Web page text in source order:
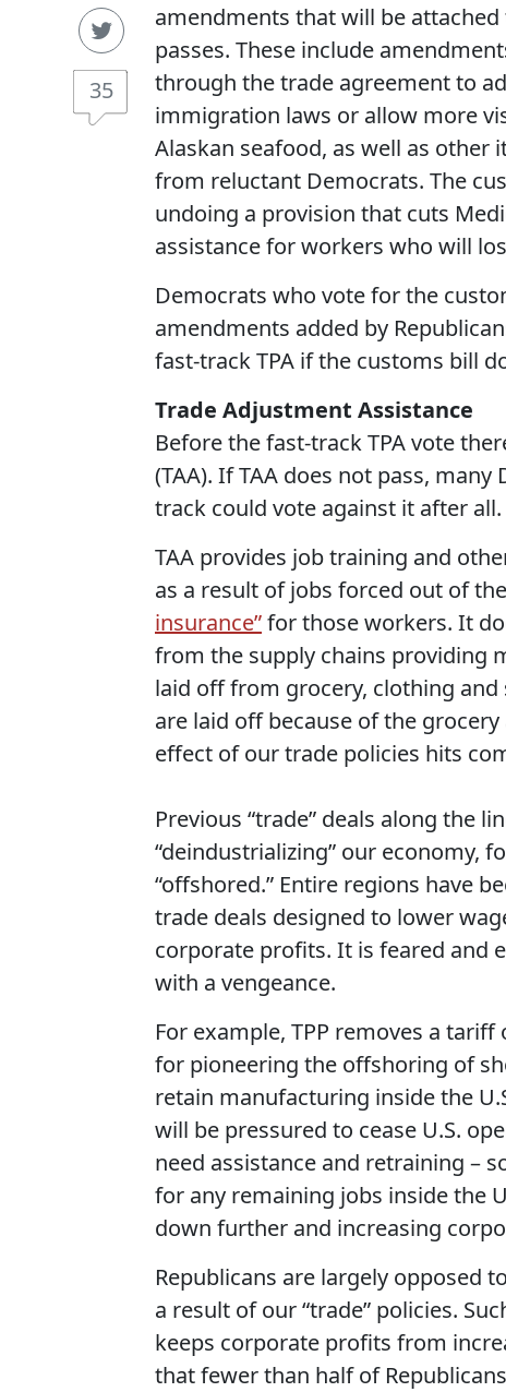
35
amendments that will be
passes. These include
through the trade agreement to
immigration laws or allow more
Alaskan seafood, as well as other
from reluctant Democrats. The
undoing a provision that cuts
assistance for workers who will
Democrats who vote for the
amendments added by
fast-track TPA if the customs bill
Trade Adjustment Assistance
Before the fast-track TPA vote
(TAA). If TAA does not pass,
track could vote against it after all.
TAA provides job training and
as a result of jobs forced out of
insurance”for those workers. It
from the supply chains providing
laid off from grocery, clothing
are laid off because of the
effect of our trade policies hits
Previous “trade” deals along the
“deindustrializing” our economy,
“offshored.” Entire regions have
trade deals designed to lower
corporate profits. It is feared and
with a vengeance.
For example, TPP removes a
for pioneering the offshoring of
retain manufacturing inside the
will be pressured to cease U.S.
need assistance and retraining –
for any remaining jobs inside the
down further and increasing
Republicans are largely opposed
a result of our “trade” policies.
keeps corporate profits from
that fewer than half of